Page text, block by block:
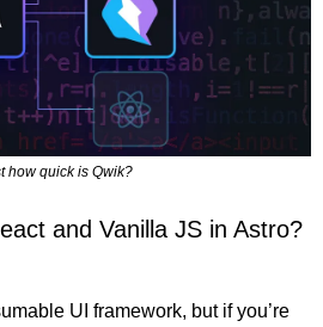
how quick is Qwik?
UI framework, but if you’re